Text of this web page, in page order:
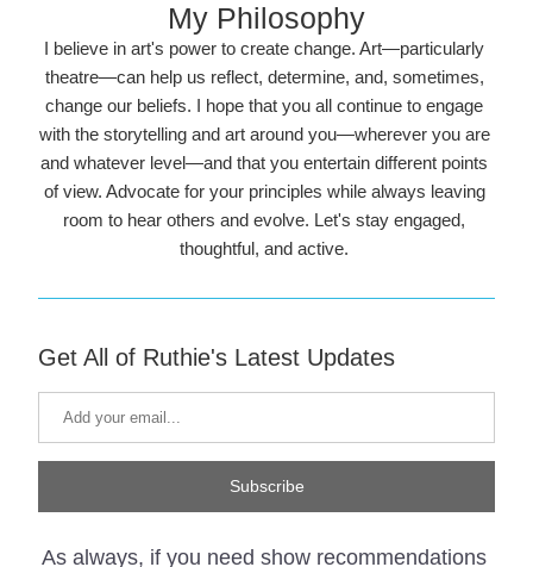
My Philosophy
I believe in art's power to create change. Art—particularly
theatre—can help us reflect, determine, and, sometimes,
change our beliefs. I hope that you all continue to engage
with the storytelling and art around you—wherever you are
and whatever level—and that you entertain different points
of view. Advocate for your principles while always leaving
room to hear others and evolve. Let's stay engaged,
thoughtful, and active.
Get All of Ruthie's Latest Updates
Subscribe
As always, if you need show recommendations